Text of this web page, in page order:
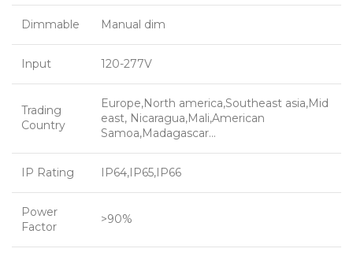
Dimmable Manual dim
Input 120-277V
Trading
Country
Europe,North america,Southeast asia,Mid
east, Nicaragua,Mali,American
Samoa,Madagascar…
IP Rating IP64,IP65,IP66
Power
Factor
>90%